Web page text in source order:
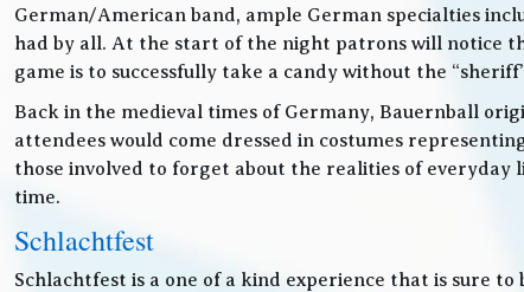
German/American band, ample German specialties
had by all. At the start of the night patrons will notice
game is to successfully take a candy without the
Back in the medieval times of Germany, Bauernball
attendees would come dressed in costumes
those involved to forget about the realities of everyday
time.
Schlachtfest
Schlachtfest is a one of a kind experience that is sure